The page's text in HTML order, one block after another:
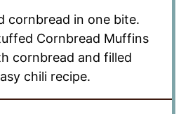
cornbread in one bite.
Cornbread Muffins
cornbread and filled
chili recipe.